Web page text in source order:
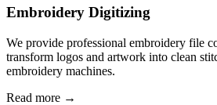
Embroidery Digitizing
We provide professional embroidery file
transform logos and artwork into clean
embroidery machines.
Read more →